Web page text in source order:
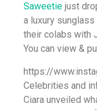
Saweetie just
a luxury
their colabs with
You can view &
https://
Celebrities and
Ciara unveiled